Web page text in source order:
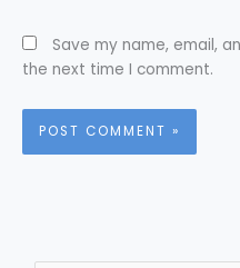
Save my name, email,
the next time I comment.